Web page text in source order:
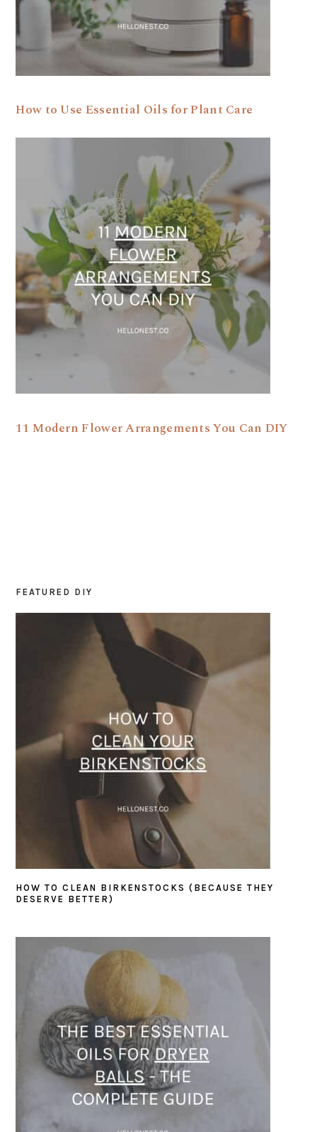
How to Use Essential Oils for Plant Care
11 Modern Flower Arrangements You Can DIY
PRIMARY
SIDEBAR
FEATURED DIY
HOW TO CLEAN BIRKENSTOCKS (BECAUSE THEY
DESERVE BETTER)